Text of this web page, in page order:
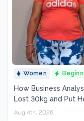
Women
How Business
Lost 30kg and Put
Aug 4th, 2026